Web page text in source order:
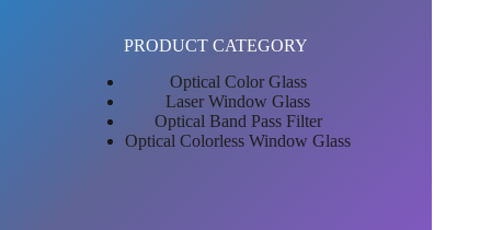
PRODUCT CATEGORY
Optical Color Glass
Laser Window Glass
Optical Band Pass Filter
Optical Colorless Window Glass